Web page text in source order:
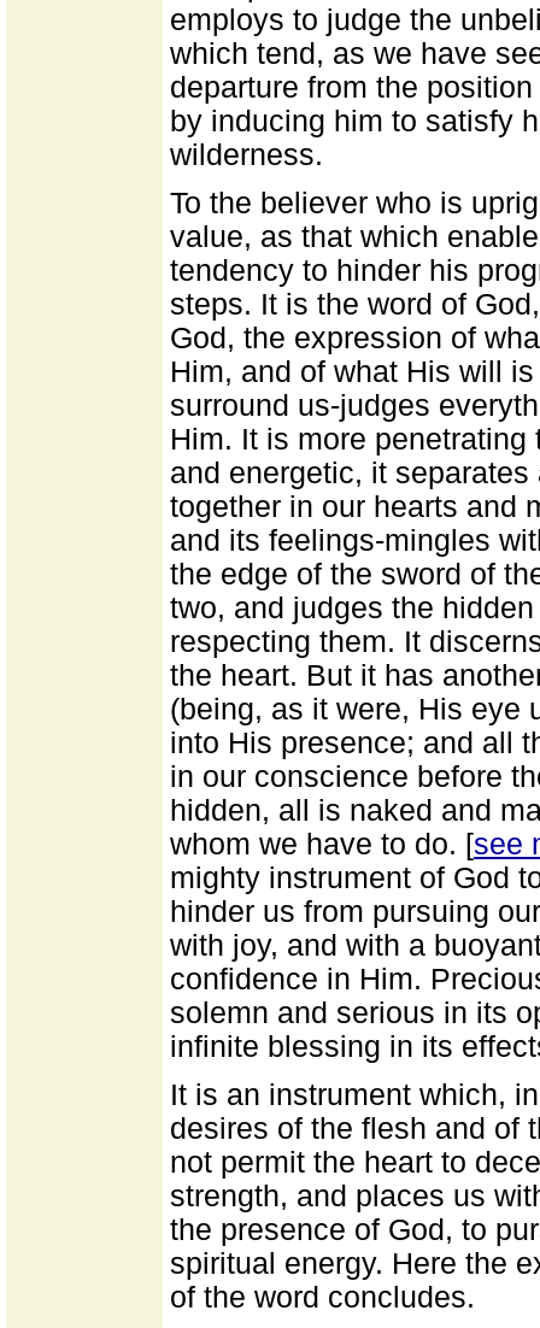
employs to judge the
which tend, as we have
departure from the
by inducing him to satisfy
wilderness.
To the believer who is
value, as that which
tendency to hinder his
steps. It is the word of
God, the expression of
Him, and of what His will
surround us-judges
Him. It is more
and energetic, it
together in our hearts and
and its feelings-mingles
the edge of the sword of
two, and judges the
respecting them. It
the heart. But it has
(being, as it were, His eye
into His presence; and all
in our conscience before
hidden, all is naked and
whom we have to do. [see
mighty instrument of God
hinder us from pursuing
with joy, and with a
confidence in Him.
solemn and serious in its
infinite blessing in its
It is an instrument which,
desires of the flesh and of
not permit the heart to
strength, and places us
the presence of God, to
spiritual energy. Here the
of the word concludes.